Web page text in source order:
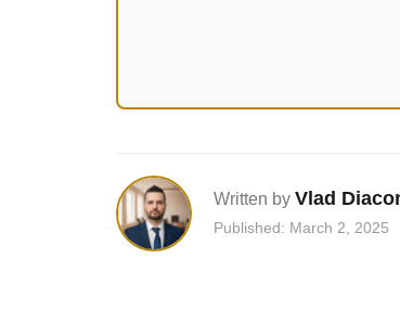
Written by Vlad
Published: March 2, 2025